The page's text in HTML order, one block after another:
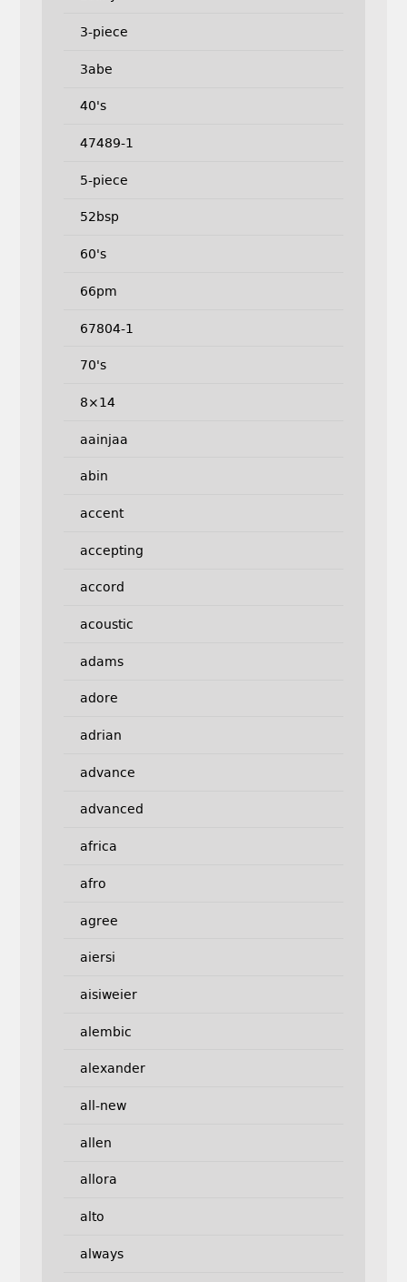
3-piece
3abe
40's
47489-1
5-piece
52bsp
60's
66pm
67804-1
70's
8×14
aainjaa
abin
accent
accepting
accord
acoustic
adams
adore
adrian
advance
advanced
africa
afro
agree
aiersi
aisiweier
alembic
alexander
all-new
allen
allora
alto
always